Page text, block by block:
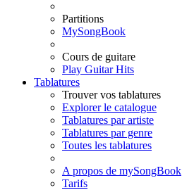
Partitions
MySongBook
Cours de guitare
Play Guitar Hits
Tablatures
Trouver vos tablatures
Explorer le catalogue
Tablatures par artiste
Tablatures par genre
Toutes les tablatures
A propos de mySongBook
Tarifs